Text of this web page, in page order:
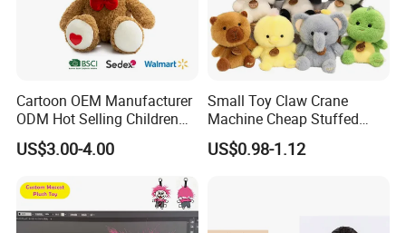
Cartoon OEM Manufacturer
ODM Hot Selling Children
Teddy Toy Stuffed Toy Gift
Soft Toy Factory Cute Sale
US$3.00-4.00
Small Toy Claw Crane
Machine Cheap Stuffed
Animal Soft Toys Doll
US$0.98-1.12